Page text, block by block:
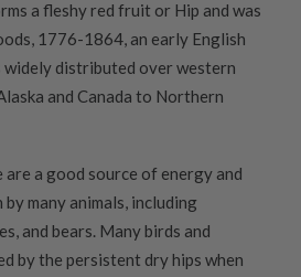
a fleshy red fruit or Hip and was
1776-1864, an early English
distributed over western
and Canada to Northern
a good source of energy and
many animals, including
and bears. Many birds and
by the persistent dry hips when